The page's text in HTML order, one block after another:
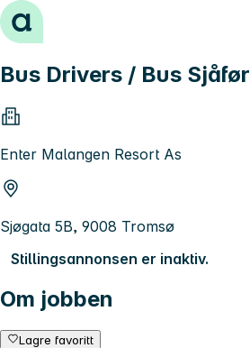
Hopp til innhold
Bus Drivers / Bus Sjåfør
Enter Malangen Resort As
Sjøgata 5B, 9008 Tromsø
Stillingsannonsen er inaktiv.
Om jobben
Lagre favoritt